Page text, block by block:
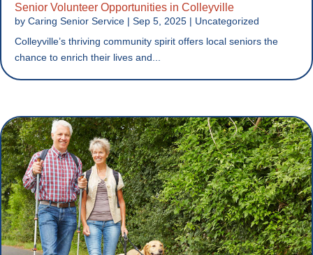
Senior Volunteer Opportunities in Colleyville
by Caring Senior Service | Sep 5, 2025 | Uncategorized
Colleyville’s thriving community spirit offers local seniors the
chance to enrich their lives and...